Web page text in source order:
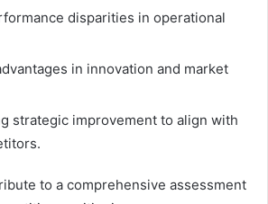
disparities in operational
in innovation and market
strategic improvement to align with
to a comprehensive assessment